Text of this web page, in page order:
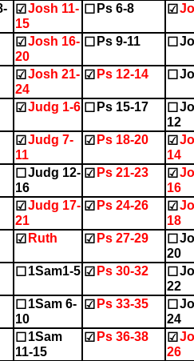
☑ Josh 11-
15
☐ Ps 6-8 ☑
☑ Josh 16-
20
☐ Ps 9-11 ☐
☑ Josh 21-
24
☑ Ps 12-14 ☐
☑ Judg 1-6 ☐ Ps 15-17 ☐
12
☑ Judg 7-
11
☑ Ps 18-20 ☑
14
☐ Judg 12-
16
☑ Ps 21-23 ☑
16
☑ Judg 17-
21
☑ Ps 24-26 ☑
18
☑ Ruth ☑ Ps 27-29 ☐
20
☐ 1Sam1-5 ☑ Ps 30-32 ☐
22
☐ 1Sam 6-
10
☑ Ps 33-35 ☐
24
☐ 1Sam
11-15
☑ Ps 36-38 ☑
26